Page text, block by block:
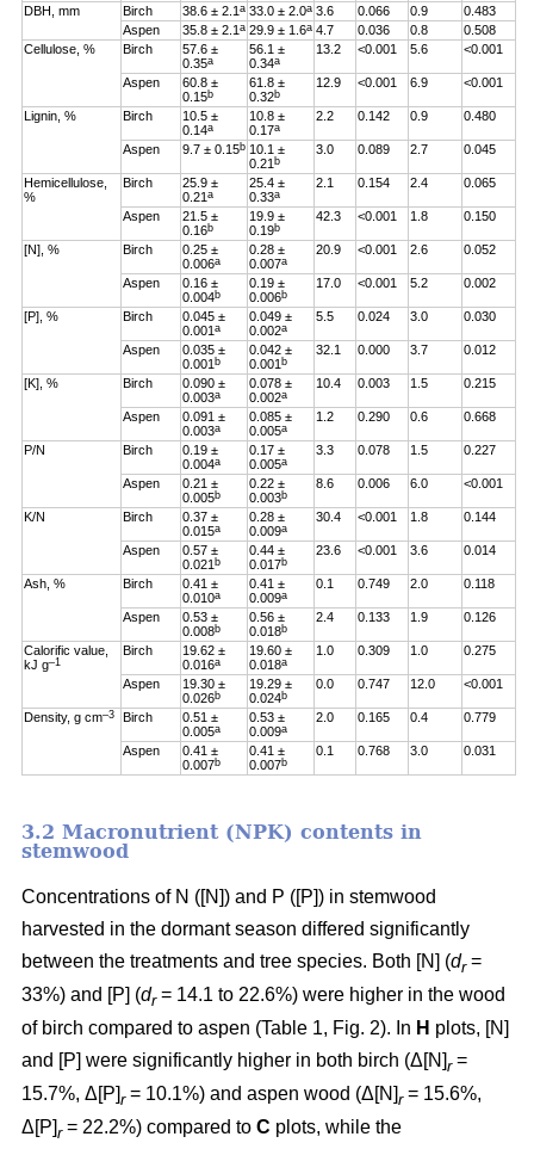
DBH, mm Birch 38.6 ± 2.1a 33.0 ± 2.0a 3.6 0.066 0.9
0.483
Aspen
35.8 ± 2.1a 29.9 ± 1.6a 4.7 0.036 0.8
0.508
Cellulose, %
Birch
57.6 ±
0.35a
56.1 ±
0.34a
13.2 <0.001 5.6 <0.001
Aspen
60.8 ±
0.15b
61.8 ±
0.32b
12.9 <0.001 6.9 <0.001
Lignin, % Birch
10.5 ±
0.14a
10.8 ±
0.17a
2.2 0.142 0.9 0.480
Aspen 9.7 ± 0.15b 10.1 ±
0.21b
3.0 0.089 2.7 0.045
Hemicellulose,
%
Birch
25.9 ±
0.21a
25.4 ±
0.33a
2.1 0.154 2.4 0.065
Aspen
21.5 ±
0.16b
19.9 ±
0.19b
42.3 <0.001 1.8 0.150
[N], % Birch
0.25 ±
0.006a
0.28 ±
0.007a
20.9 <0.001 2.6 0.052
Aspen
0.16 ±
0.004b
0.19 ±
0.006b
17.0 <0.001 5.2 0.002
[P], % Birch
0.045 ±
0.001a
0.049 ±
0.002a
5.5 0.024 3.0 0.030
Aspen
0.035 ±
0.001b
0.042 ±
0.001b
32.1 0.000 3.7 0.012
[K], % Birch
0.090 ±
0.003a
0.078 ±
0.002a
10.4 0.003 1.5 0.215
Aspen
0.091 ±
0.003a
0.085 ±
0.005a
1.2 0.290 0.6 0.668
P/N Birch
0.19 ±
0.004a
0.17 ±
0.005a
3.3 0.078 1.5 0.227
Aspen
0.21 ±
0.005b
0.22 ±
0.003b
8.6 0.006 6.0 <0.001
K/N Birch
0.37 ±
0.015a
0.28 ±
0.009a
30.4 <0.001 1.8 0.144
Aspen
0.57 ±
0.021b
0.44 ±
0.017b
23.6 <0.001 3.6 0.014
Ash, % Birch
0.41 ±
0.010a
0.41 ±
0.009a
0.1 0.749 2.0 0.118
Aspen
0.53 ±
0.008b
0.56 ±
0.018b
2.4 0.133 1.9 0.126
Calorific value,
kJ g–1
Birch
19.62 ±
0.016a
19.60 ±
0.018a
1.0 0.309 1.0 0.275
Aspen
19.30 ±
0.026b
19.29 ±
0.024b
0.0 0.747 12.0 <0.001
Density, g cm–3 Birch
0.51 ±
0.005a
0.53 ±
0.009a
2.0 0.165 0.4 0.779
Aspen
0.41 ±
0.007b
0.41 ±
0.007b
0.1 0.768 3.0 0.031
3.2 Macronutrient (NPK) contents in
stemwood
Concentrations of N ([N]) and P ([P]) in stemwood
harvested in the dormant season differed significantly
between the treatments and tree species. Both [N] (dr=
33%) and [P] (dr= 14.1 to 22.6%) were higher in the wood
of birch compared to aspen (Table 1, Fig. 2). In H plots, [N]
and [P] were significantly higher in both birch (Δ[N] r=
15.7%, Δ[P] r= 10.1%) and aspen wood (Δ[N] r= 15.6%,
Δ[P] r= 22.2%) compared to C plots, while the